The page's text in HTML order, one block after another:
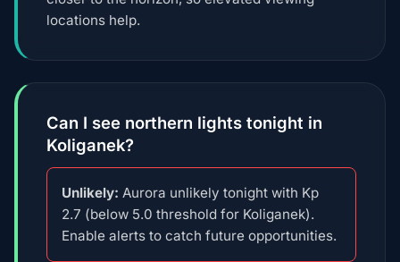
locations help.
Can I see northern lights tonight in
Koliganek?
Unlikely: Aurora unlikely tonight with Kp
2.7 (below 5.0 threshold for Koliganek).
Enable alerts to catch future opportunities.